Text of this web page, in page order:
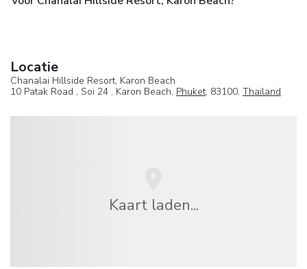
Locatie
Chanalai Hillside Resort, Karon Beach
10 Patak Road , Soi 24 , Karon Beach, Phuket, 83100, Thailand
Kaart laden...